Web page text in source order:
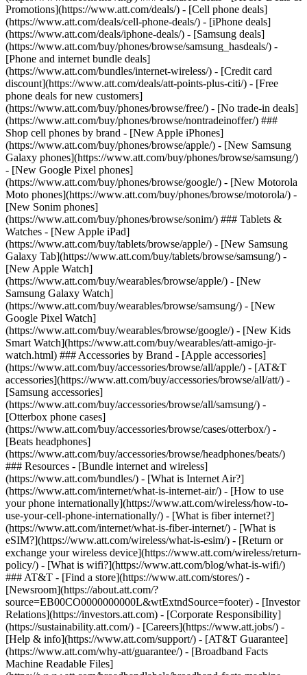
Promotions](https://www.att.com/deals/) - [Cell phone deals]
(https://www.att.com/deals/cell-phone-deals/) - [iPhone deals]
(https://www.att.com/deals/iphone-deals/) - [Samsung deals]
(https://www.att.com/buy/phones/browse/samsung_hasdeals/) -
[Phone and internet bundle deals]
(https://www.att.com/bundles/internet-wireless/) - [Credit card
discount](https://www.att.com/deals/att-points-plus-citi/) - [Free
phone deals for new customers]
(https://www.att.com/buy/phones/browse/free/) - [No trade-in deals]
(https://www.att.com/buy/phones/browse/nontradeinoffer/) ###
Shop cell phones by brand - [New Apple iPhones]
(https://www.att.com/buy/phones/browse/apple/) - [New Samsung
Galaxy phones](https://www.att.com/buy/phones/browse/samsung/)
- [New Google Pixel phones]
(https://www.att.com/buy/phones/browse/google/) - [New Motorola
Moto phones](https://www.att.com/buy/phones/browse/motorola/) -
[New Sonim phones]
(https://www.att.com/buy/phones/browse/sonim/) ### Tablets &
Watches - [New Apple iPad]
(https://www.att.com/buy/tablets/browse/apple/) - [New Samsung
Galaxy Tab](https://www.att.com/buy/tablets/browse/samsung/) -
[New Apple Watch]
(https://www.att.com/buy/wearables/browse/apple/) - [New
Samsung Galaxy Watch]
(https://www.att.com/buy/wearables/browse/samsung/) - [New
Google Pixel Watch]
(https://www.att.com/buy/wearables/browse/google/) - [New Kids
Smart Watch](https://www.att.com/buy/wearables/att-amigo-jr-
watch.html) ### Accessories by Brand - [Apple accessories]
(https://www.att.com/buy/accessories/browse/all/apple/) - [AT&T
accessories](https://www.att.com/buy/accessories/browse/all/att/) -
[Samsung accessories]
(https://www.att.com/buy/accessories/browse/all/samsung/) -
[Otterbox phone cases]
(https://www.att.com/buy/accessories/browse/cases/otterbox/) -
[Beats headphones]
(https://www.att.com/buy/accessories/browse/headphones/beats/)
### Resources - [Bundle internet and wireless]
(https://www.att.com/bundles/) - [What is Internet Air?]
(https://www.att.com/internet/what-is-internet-air/) - [How to use
your phone internationally](https://www.att.com/wireless/how-to-
use-your-cell-phone-internationally/) - [What is fiber internet?]
(https://www.att.com/internet/what-is-fiber-internet/) - [What is
eSIM?](https://www.att.com/wireless/what-is-esim/) - [Return or
exchange your wireless device](https://www.att.com/wireless/return-
policy/) - [What is wifi?](https://www.att.com/blog/what-is-wifi/)
### AT&T - [Find a store](https://www.att.com/stores/) -
[Newsroom](https://about.att.com/?
source=EB00CO0000000000L&wtExtndSource=footer) - [Investor
Relations](https://investors.att.com) - [Corporate Responsibility]
(https://sustainability.att.com/) - [Careers](https://www.att.jobs/) -
[Help & info](https://www.att.com/support/) - [AT&T Guarantee]
(https://www.att.com/why-att/guarantee/) - [Broadband Facts
Machine Readable Files]